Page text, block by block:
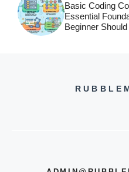
Basic Coding
Essential
Beginner